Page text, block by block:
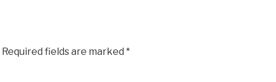
Required fields are marked *